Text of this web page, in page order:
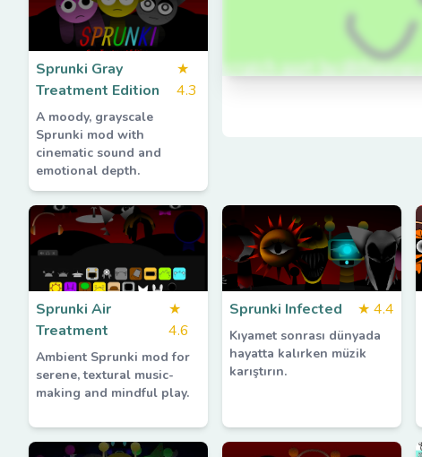
Sprunki Gray
Treatment Edition
★
4.3
A moody, grayscale
Sprunki mod with
cinematic sound and
emotional depth.
Sprunki Air
Treatment
★
4.6
Ambient Sprunki mod for
serene, textural music-
making and mindful play.
Sprunki Infected ★ 4.4
Kıyamet sonrası dünyada
hayatta kalırken müzik
karıştırın.